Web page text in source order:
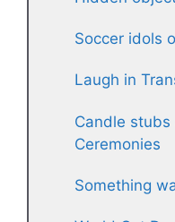
Soccer idols
Laugh in
Candle
Ceremonies
Something